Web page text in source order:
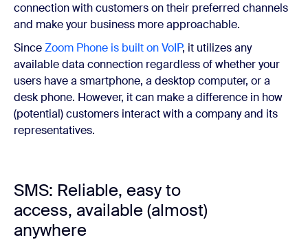
connection with customers on their preferred channels
and make your business more approachable.
SinceZoom Phone is built on VoIP, it utilizes any
available data connection regardless of whether your
users have a smartphone, a desktop computer, or a
desk phone. However, it can make a difference in how
(potential) customers interact with a company and its
representatives.
SMS: Reliable, easy to
access, available (almost)
anywhere